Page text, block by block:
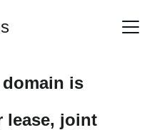
is
lease, joint